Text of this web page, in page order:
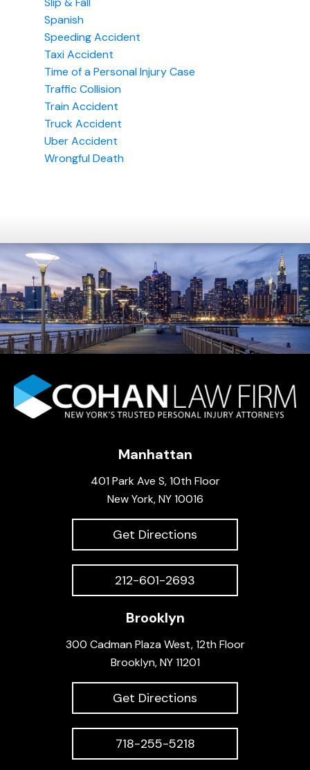
Spanish
Speeding Accident
Taxi Accident
Time of a Personal Injury Case
Traffic Collision
Train Accident
Truck Accident
Uber Accident
Wrongful Death
Manhattan
401 Park Ave S, 10th Floor
New York, NY 10016
Get Directions
212-601-2693
Brooklyn
300 Cadman Plaza West, 12th Floor
Brooklyn, NY 11201
Get Directions
718-255-5218